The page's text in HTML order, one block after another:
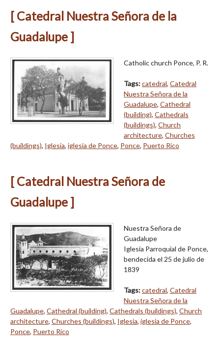
[ Catedral Nuestra Señora de la
Guadalupe ]
Catholic church Ponce, P. R.
Tags:catedral, Catedral
Nuestra Señora de la
Guadalupe, Cathedral
(building), Cathedrals
(buildings), Church
architecture, Churches
(buildings), Iglesia, iglesia de Ponce, Ponce, Puerto Rico
[ Catedral Nuestra Señora de
Guadalupe ]
Nuestra Señora de
Guadalupe
Iglesia Parroquial de Ponce,
bendecida el 25 de julio de
1839
Tags:catedral, Catedral
Nuestra Señora de la
Guadalupe, Cathedral (building), Cathedrals (buildings), Church
architecture, Churches (buildings), Iglesia, iglesia de Ponce,
Ponce, Puerto Rico